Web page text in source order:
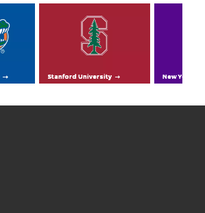
Stanford University New York